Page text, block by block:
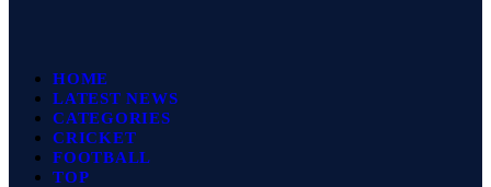
HOME
LATEST NEWS
CATEGORIES
CRICKET
FOOTBALL
TOP